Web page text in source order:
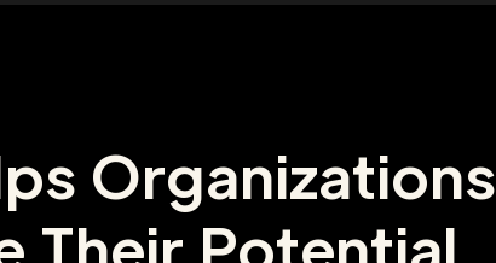
Organizations
Their Potential